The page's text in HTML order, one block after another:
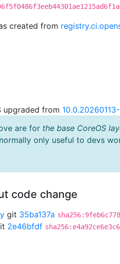
created from
upgraded from
are for the base CoreOS
only useful to devs
code change
git 35ba137a
2e46bfdf